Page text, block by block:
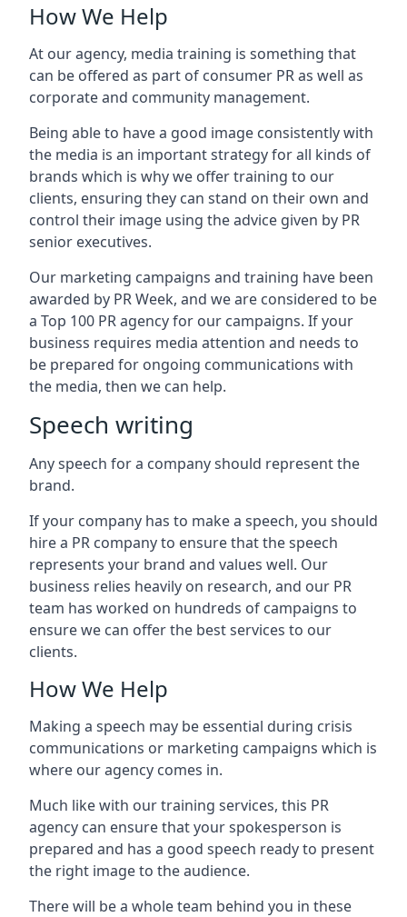
How We Help
At our agency, media training is something that
can be offered as part of consumer PR as well as
corporate and community management.
Being able to have a good image consistently with
the media is an important strategy for all kinds of
brands which is why we offer training to our
clients, ensuring they can stand on their own and
control their image using the advice given by PR
senior executives.
Our marketing campaigns and training have been
awarded by PR Week, and we are considered to be
a Top 100 PR agency for our campaigns. If your
business requires media attention and needs to
be prepared for ongoing communications with
the media, then we can help.
Speech writing
Any speech for a company should represent the
brand.
If your company has to make a speech, you should
hire a PR company to ensure that the speech
represents your brand and values well. Our
business relies heavily on research, and our PR
team has worked on hundreds of campaigns to
ensure we can offer the best services to our
clients.
How We Help
Making a speech may be essential during crisis
communications or marketing campaigns which is
where our agency comes in.
Much like with our training services, this PR
agency can ensure that your spokesperson is
prepared and has a good speech ready to present
the right image to the audience.
There will be a whole team behind you in these